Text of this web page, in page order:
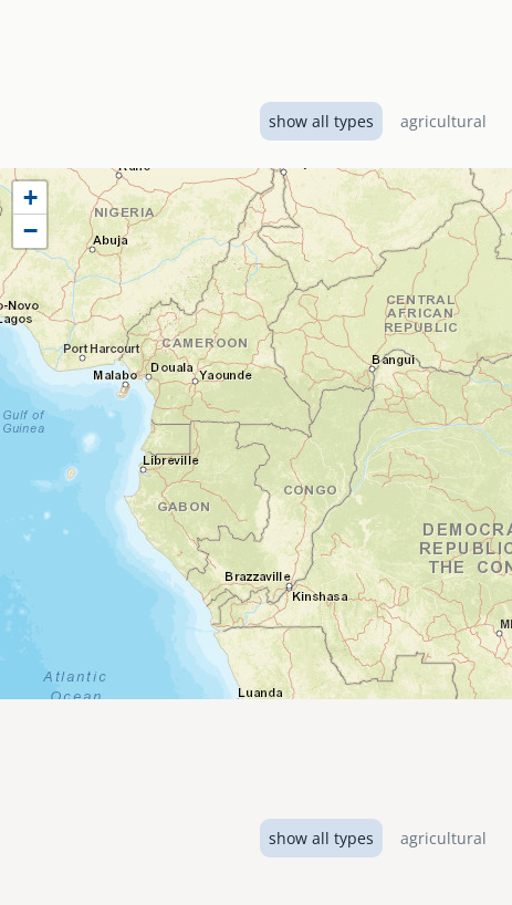
show all types agricultural
+
−
show all types agricultural